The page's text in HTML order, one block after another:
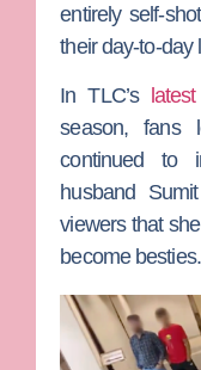
entirely self-
their day-to-day
In TLC’s
season, fans
continued to
husband
viewers that
become besties.